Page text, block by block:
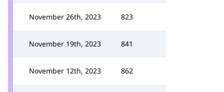
November 26th, 2023 823
November 19th, 2023 841
November 12th, 2023 862